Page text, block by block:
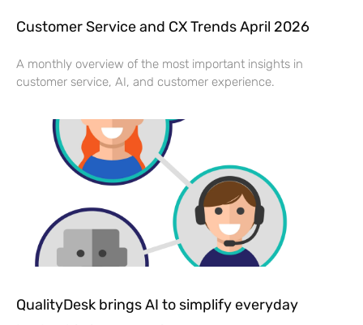
Customer Service and CX Trends April 2026
A monthly overview of the most important insights in
customer service, AI, and customer experience.
QualityDesk brings AI to simplify everyday